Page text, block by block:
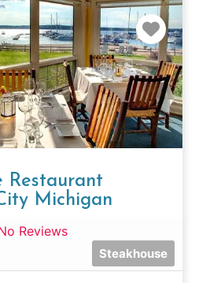
Restaurant
Michigan
Reviews
Steakhouse